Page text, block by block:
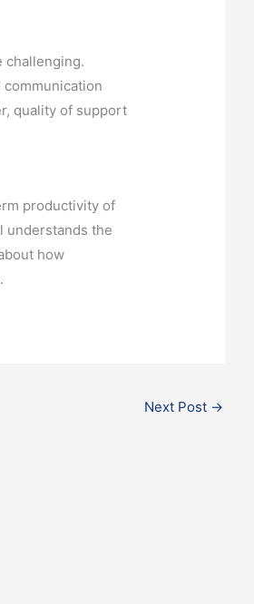
challenging.
quality of support
productivity of
understands the
how
Next Post →